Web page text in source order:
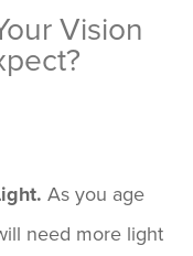
Vision
As you age
need more light